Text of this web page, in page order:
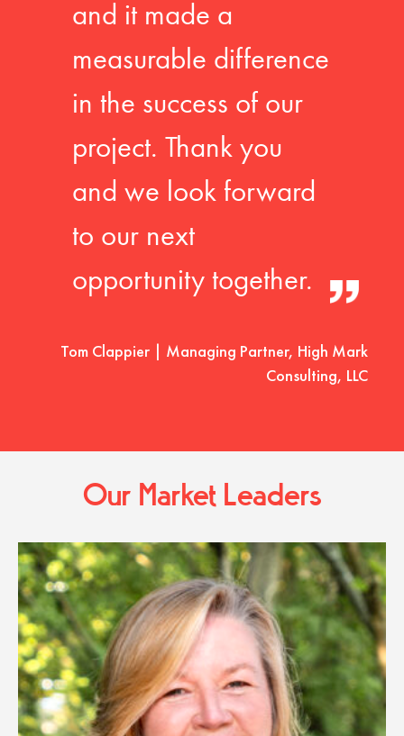
and it made a
measurable difference
in the success of our
project. Thank you
and we look forward
to our next
opportunity together.
Tom Clappier | Managing Partner, High Mark
Consulting, LLC
Our Market Leaders